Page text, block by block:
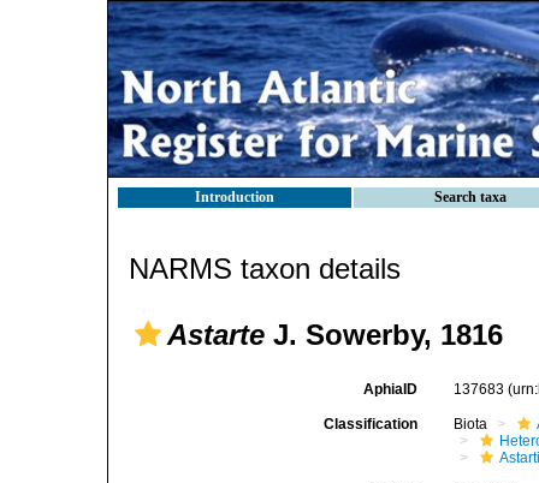
Introduction Search taxa
NARMS taxon details
Astarte J. Sowerby, 1816
AphiaID 137683
Classification Biota